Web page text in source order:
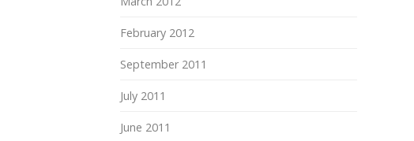
February 2012
September 2011
July 2011
June 2011